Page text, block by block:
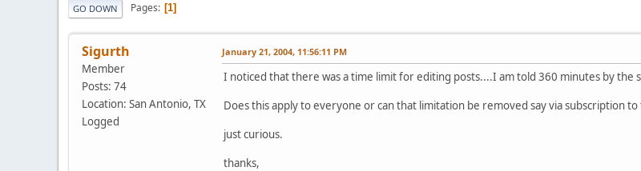
GO DOWN Pages 1
Sigurth
Member
Posts: 74
Location: San Antonio, TX
Logged
January 21, 2004, 11:56:11 PM
I noticed that there was a time limit for editing posts....I am told 360 minutes by the
Does this apply to everyone or can that limitation be removed say via subscription
just curious.
thanks,